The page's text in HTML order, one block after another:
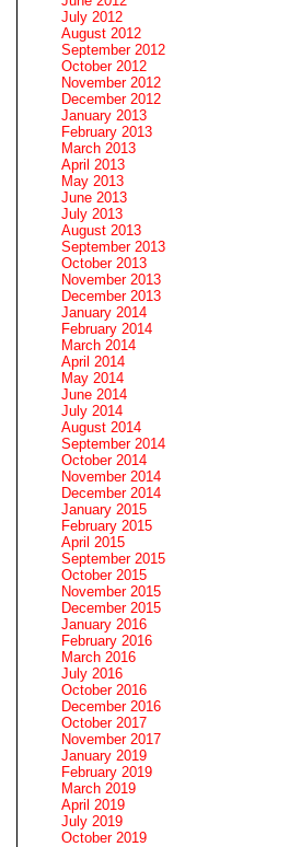
July 2012
August 2012
September 2012
October 2012
November 2012
December 2012
January 2013
February 2013
March 2013
April 2013
May 2013
June 2013
July 2013
August 2013
September 2013
October 2013
November 2013
December 2013
January 2014
February 2014
March 2014
April 2014
May 2014
June 2014
July 2014
August 2014
September 2014
October 2014
November 2014
December 2014
January 2015
February 2015
April 2015
September 2015
October 2015
November 2015
December 2015
January 2016
February 2016
March 2016
July 2016
October 2016
December 2016
October 2017
November 2017
January 2019
February 2019
March 2019
April 2019
July 2019
October 2019